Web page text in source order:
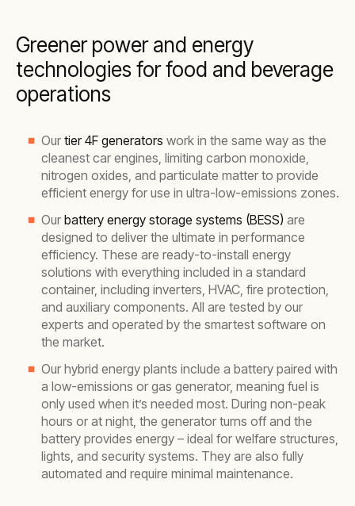
Greener power and energy
technologies for food and beverage
operations
Our tier 4F generators work in the same way as the
cleanest car engines, limiting carbon monoxide,
nitrogen oxides, and particulate matter to provide
efficient energy for use in ultra-low-emissions zones.
Our battery energy storage systems (BESS) are
designed to deliver the ultimate in performance
efficiency. These are ready-to-install energy
solutions with everything included in a standard
container, including inverters, HVAC, fire protection,
and auxiliary components. All are tested by our
experts and operated by the smartest software on
the market.
Our hybrid energy plants include a battery paired with
a low-emissions or gas generator, meaning fuel is
only used when it’s needed most. During non-peak
hours or at night, the generator turns off and the
battery provides energy – ideal for welfare structures,
lights, and security systems. They are also fully
automated and require minimal maintenance.